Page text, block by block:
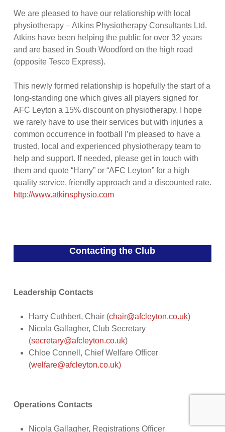
We are pleased to have our relationship with local
physiotherapy – Atkins Physiotherapy Consultants Ltd.
Atkins have been helping the public for over 32 years
and are based in South Woodford on the high road
(opposite Tesco Express).
This newly formed relationship is hopefully the start of a
long-standing one which gives all players signed for
AFC Leyton a 15% discount on physiotherapy. I hope
we rarely have to use their services but with injuries a
common occurrence in football I’m pleased to have a
trusted, local and experienced physiotherapy team to
help and support. If needed, please get in touch with
them and quote “Harry” or “AFC Leyton” for a high
quality service, friendly approach and a discounted rate.
http://www.atkinsphysio.com
Contacting the Club
Leadership Contacts
Harry Cuthbert, Chair (chair@afcleyton.co.uk)
Nicola Gallagher, Club Secretary
(secretary@afcleyton.co.uk)
Chloe Connell, Chief Welfare Officer
(welfare@afcleyton.co.uk)
Operations Contacts
Nicola Gallagher, Registrations Officer